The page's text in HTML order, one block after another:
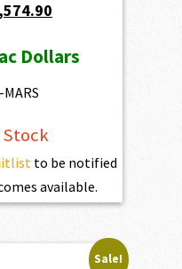
is:
Dollars
to be notified
available.
Sale!